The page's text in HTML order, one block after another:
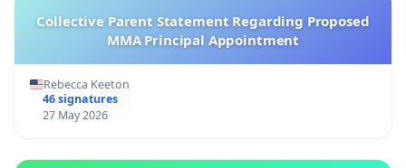
Collective Parent Statement Regarding Proposed
MMA Principal Appointment
Rebecca Keeton
46 signatures
27 May 2026